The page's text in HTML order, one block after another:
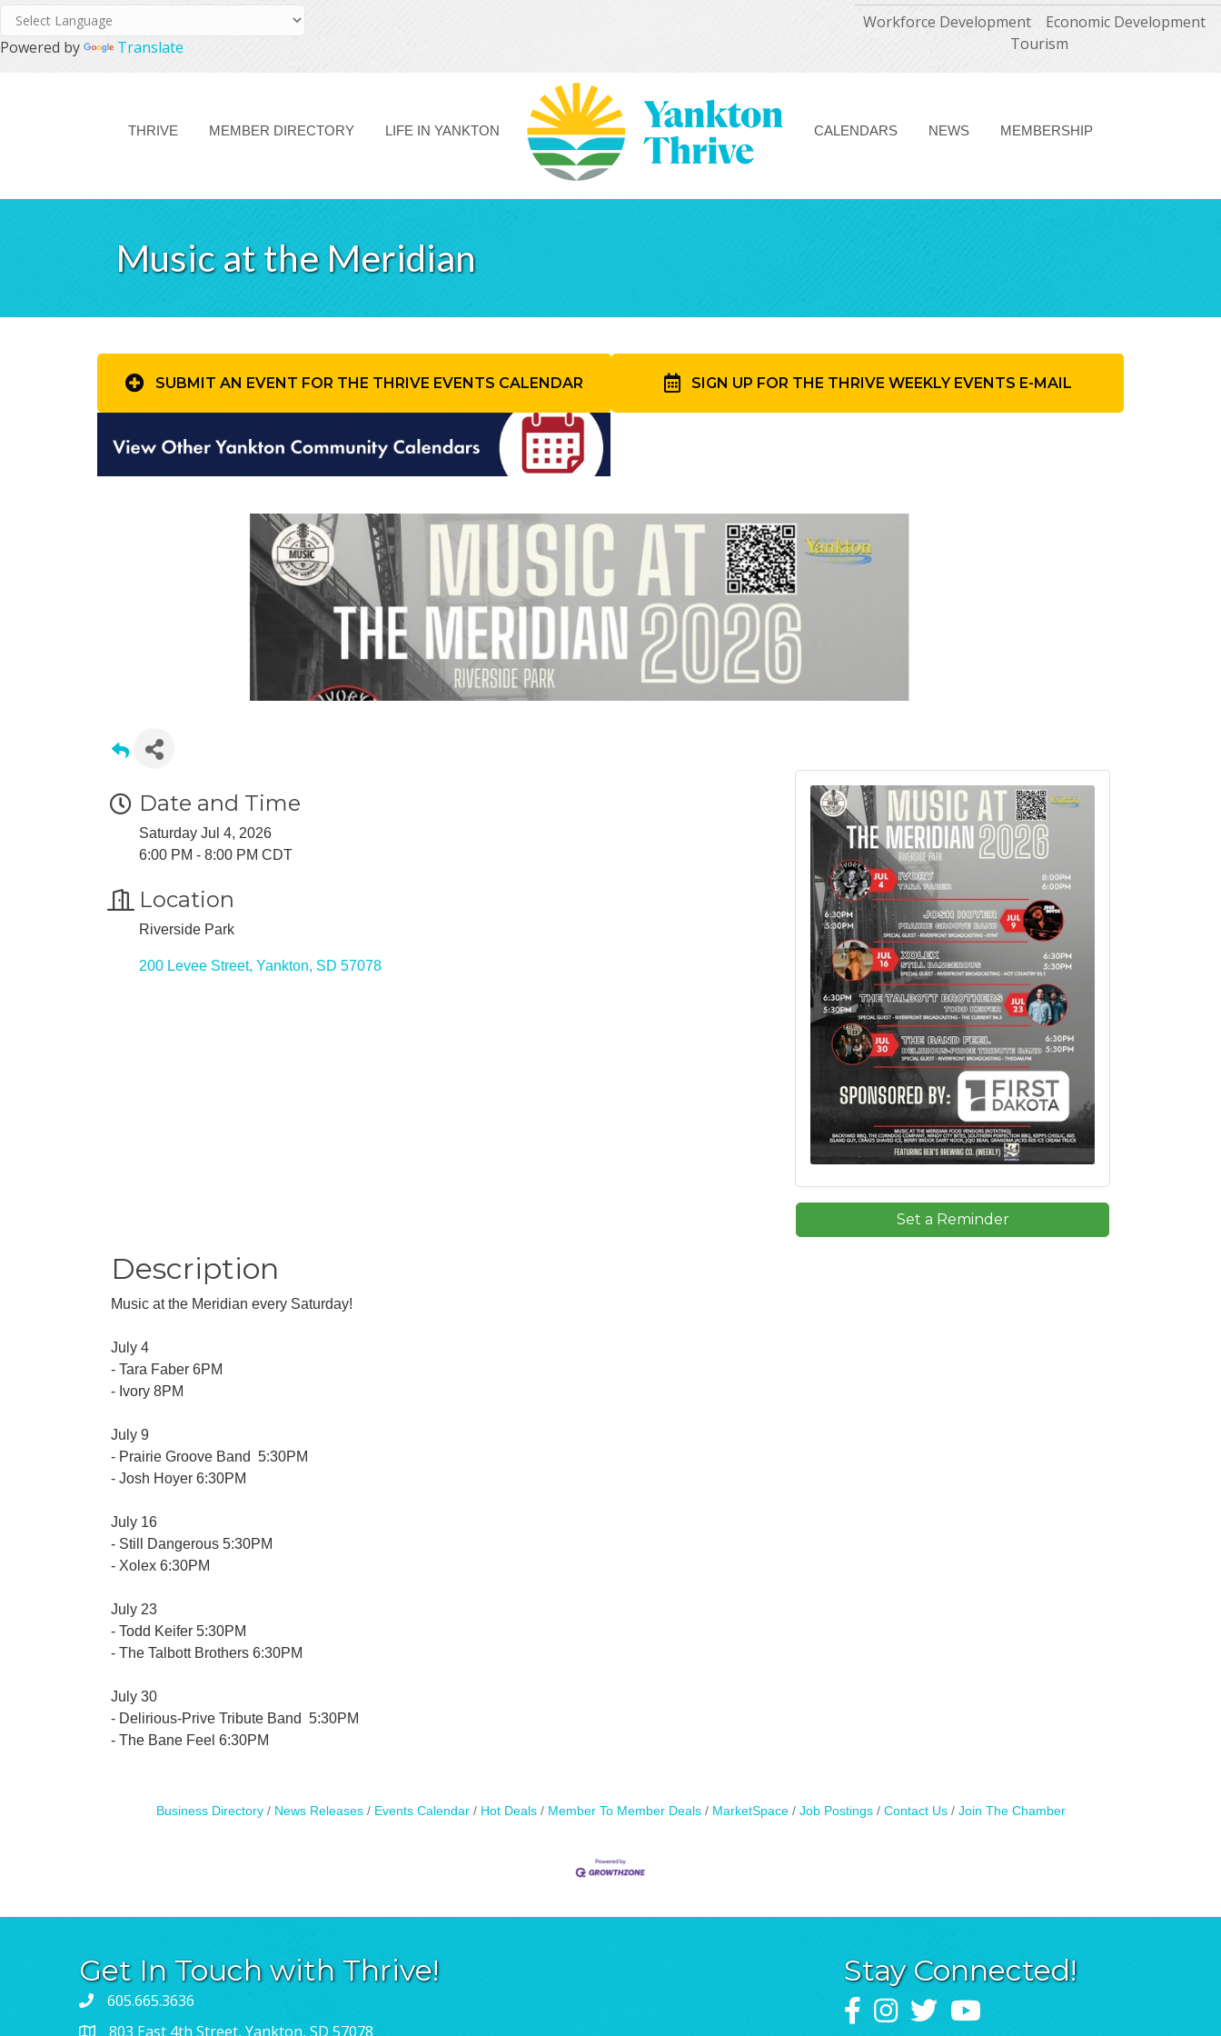
Powered by Translate
Workforce Development
Economic Development
Tourism
THRIVE MEMBER DIRECTORY LIFE IN YANKTON CALENDARS NEWS MEMBERSHIP
Music at the Meridian
SUBMIT AN EVENT FOR THE THRIVE EVENTS CALENDAR SIGN UP FOR THE THRIVE WEEKLY EVENTS E-MAIL
Date and Time
Saturday Jul 4, 2026
6:00 PM - 8:00 PM CDT
Location
Riverside Park
200 Levee Street Yankton SD 57078
Set a Reminder
Description
Music at the Meridian every Saturday!
July 4
- Tara Faber 6PM
- Ivory 8PM
July 9
- Prairie Groove Band 5:30PM
- Josh Hoyer 6:30PM
July 16
- Still Dangerous 5:30PM
- Xolex 6:30PM
July 23
- Todd Keifer 5:30PM
- The Talbott Brothers 6:30PM
July 30
- Delirious-Prive Tribute Band 5:30PM
- The Bane Feel 6:30PM
Business Directory News Releases Events Calendar Hot Deals Member To Member Deals MarketSpace Job Postings Contact Us Join The Chamber
Get In Touch with Thrive!
605.665.3636
803 East 4th Street, Yankton, SD 57078
Stay Connected!
FacebookInstagram
TwitterYouTube